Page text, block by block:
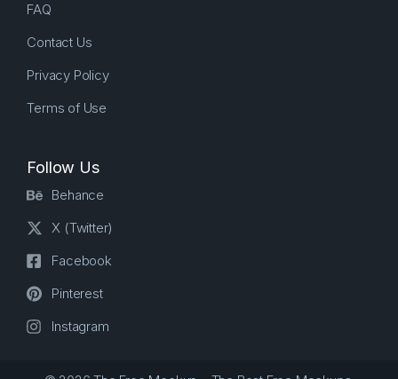
FAQ
Contact Us
Privacy Policy
Terms of Use
Follow Us
Behance
X (Twitter)
Facebook
Pinterest
Instagram